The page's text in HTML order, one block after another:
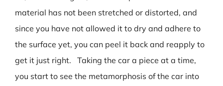
material has not been stretched or distorted, and
since you have not allowed it to dry and adhere to
the surface yet, you can peel it back and reapply to
get it just right. Taking the car a piece at a time,
you start to see the metamorphosis of the car into